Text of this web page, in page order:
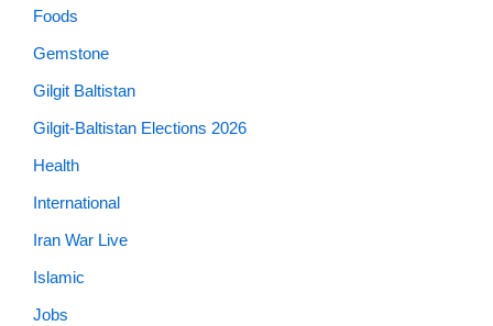
Foods
Gemstone
Gilgit Baltistan
Gilgit-Baltistan Elections 2026
Health
International
Iran War Live
Islamic
Jobs